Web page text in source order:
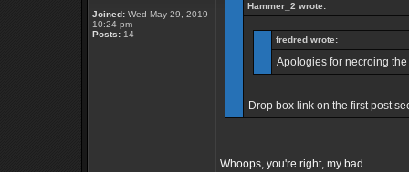
Joined: Wed May 29, 2019
10:24 pm
Posts: 14
Hammer_2 wrote:
fredred wrote:
Apologies for necroing
Drop box link on the first post
Whoops, you're right, my bad.